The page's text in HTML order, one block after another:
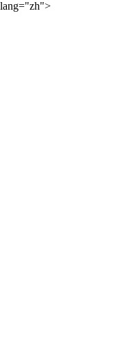
lang="zh">